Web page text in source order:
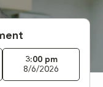
3:00 pm
8/6/2026